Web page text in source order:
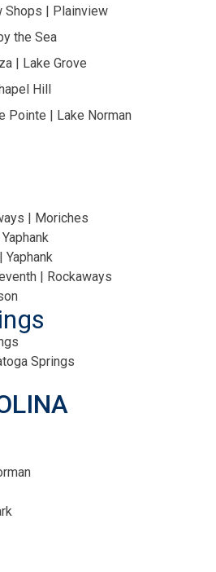
Shops | Plainview
the Sea
| Lake Grove
Hill
Pointe | Lake Norman
| Moriches
| Rockaways
Springs